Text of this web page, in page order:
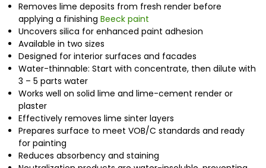
Removes lime deposits from fresh render before
applying a finishingBeeck paint
Uncovers silica for enhanced paint adhesion
Available in two sizes
Designed for interior surfaces and facades
Water-thinnable: Start with concentrate, then dilute with
3 – 5 parts water
Works well on solid lime and lime-cement render or
plaster
Effectively removes lime sinter layers
Prepares surface to meet VOB/C standards and ready
for painting
Reduces absorbency and staining